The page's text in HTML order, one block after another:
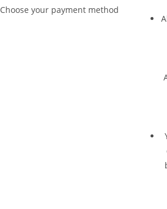
Choose your payment method